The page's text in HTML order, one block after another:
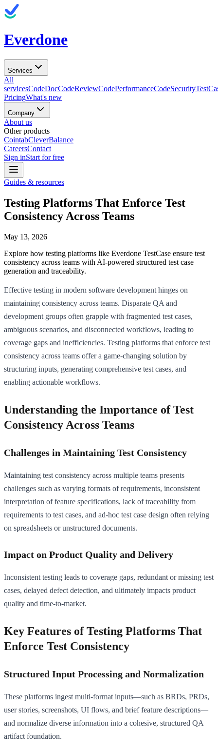
Everdone
Services
All
servicesCodeDocCodeReviewCodePerformanceCodeSecurity
PricingWhat's new
Company
About us
Other products
CointabCleverBalance
CareersContact
Sign inStart for free
Guides & resources
Testing Platforms That Enforce Test
Consistency Across Teams
May 13, 2026
Explore how testing platforms like Everdone TestCase ensure test
consistency across teams with AI-powered structured test case
generation and traceability.
Effective testing in modern software development hinges on
maintaining consistency across teams. Disparate QA and
development groups often grapple with fragmented test cases,
ambiguous scenarios, and disconnected workflows, leading to
coverage gaps and inefficiencies. Testing platforms that enforce test
consistency across teams offer a game-changing solution by
structuring inputs, generating comprehensive test cases, and
enabling actionable workflows.
Understanding the Importance of Test
Consistency Across Teams
Challenges in Maintaining Test Consistency
Maintaining test consistency across multiple teams presents
challenges such as varying formats of requirements, inconsistent
interpretation of feature specifications, lack of traceability from
requirements to test cases, and ad-hoc test case design often relying
on spreadsheets or unstructured documents.
Impact on Product Quality and Delivery
Inconsistent testing leads to coverage gaps, redundant or missing test
cases, delayed defect detection, and ultimately impacts product
quality and time-to-market.
Key Features of Testing Platforms That
Enforce Test Consistency
Structured Input Processing and Normalization
These platforms ingest multi-format inputs—such as BRDs, PRDs,
user stories, screenshots, UI flows, and brief feature descriptions—
and normalize diverse information into a cohesive, structured QA
artifact foundation.